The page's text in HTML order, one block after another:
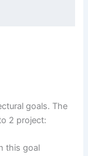
goals. The
2 project:
this goal